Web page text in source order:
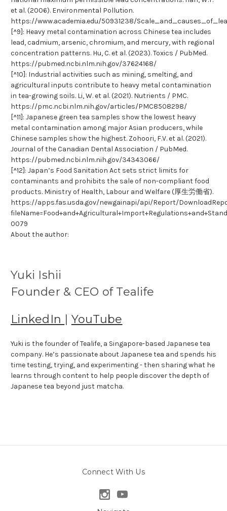
et al. (2006). Environmental Pollution.
https://www.academia.edu/50931238/
[^9]: Heavy metal contamination across Chinese tea includes
lead, cadmium, arsenic, chromium, and mercury, with regional
concentration patterns. Hu, C. et al. (2023). Toxics / PubMed.
https://pubmed.ncbi.nlm.nih.gov/37624168/
[^10]: Industrial activities such as mining, smelting, and
agricultural inputs contribute to heavy metal contamination
in tea-growing soils. Li, W. et al. (2021). Nutrients / PMC.
https://pmc.ncbi.nlm.nih.gov/articles/PMC8508298/
[^11]: Japanese green tea samples show the lowest heavy
metal contamination among major Asian producers, while
Chinese samples show the highest. Zohoori, F.V. et al. (2021).
Journal of the Canadian Dental Association / PubMed.
https://pubmed.ncbi.nlm.nih.gov/34343066/
[^12]: Japan’s Food Sanitation Act sets strict limits for
contaminants and prohibits the sale of non-compliant food
products. Ministry of Health, Labour and Welfare (厚生労働省).
https://apps.fas.usda.gov/newgainapi/api/Report/
0079
About the author:
Yuki Ishii
Founder & CEO of Tealife
LinkedIn | YouTube
Yuki is the founder of Tealife, a Singapore-based Japanese tea
company. He’s passionate about Japanese tea and spends his
time testing, trying, and experimenting - then sharing what he
learns through content to help people discover the depth of
Japanese tea beyond just matcha.
Connect With Us